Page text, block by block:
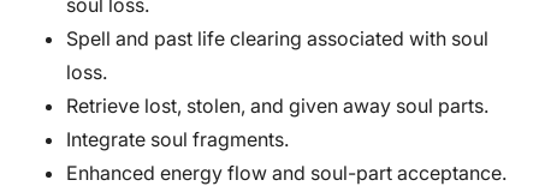
Spell and past life clearing associated with soul
loss.
Retrieve lost, stolen, and given away soul parts.
Integrate soul fragments.
Enhanced energy flow and soul-part acceptance.